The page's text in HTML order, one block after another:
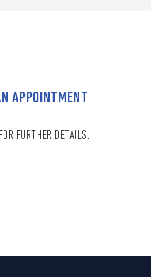
APPOINTMENT
FOR FURTHER DETAILS.